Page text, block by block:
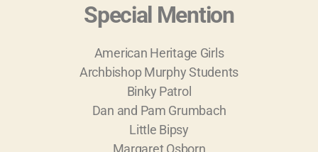
Special Mention
American Heritage Girls
Archbishop Murphy Students
Binky Patrol
Dan and Pam Grumbach
Little Bipsy
Margaret Osborn